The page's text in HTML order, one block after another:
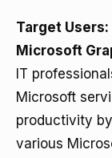
Target Users:
Microsoft
IT
Microsoft
productivity
various